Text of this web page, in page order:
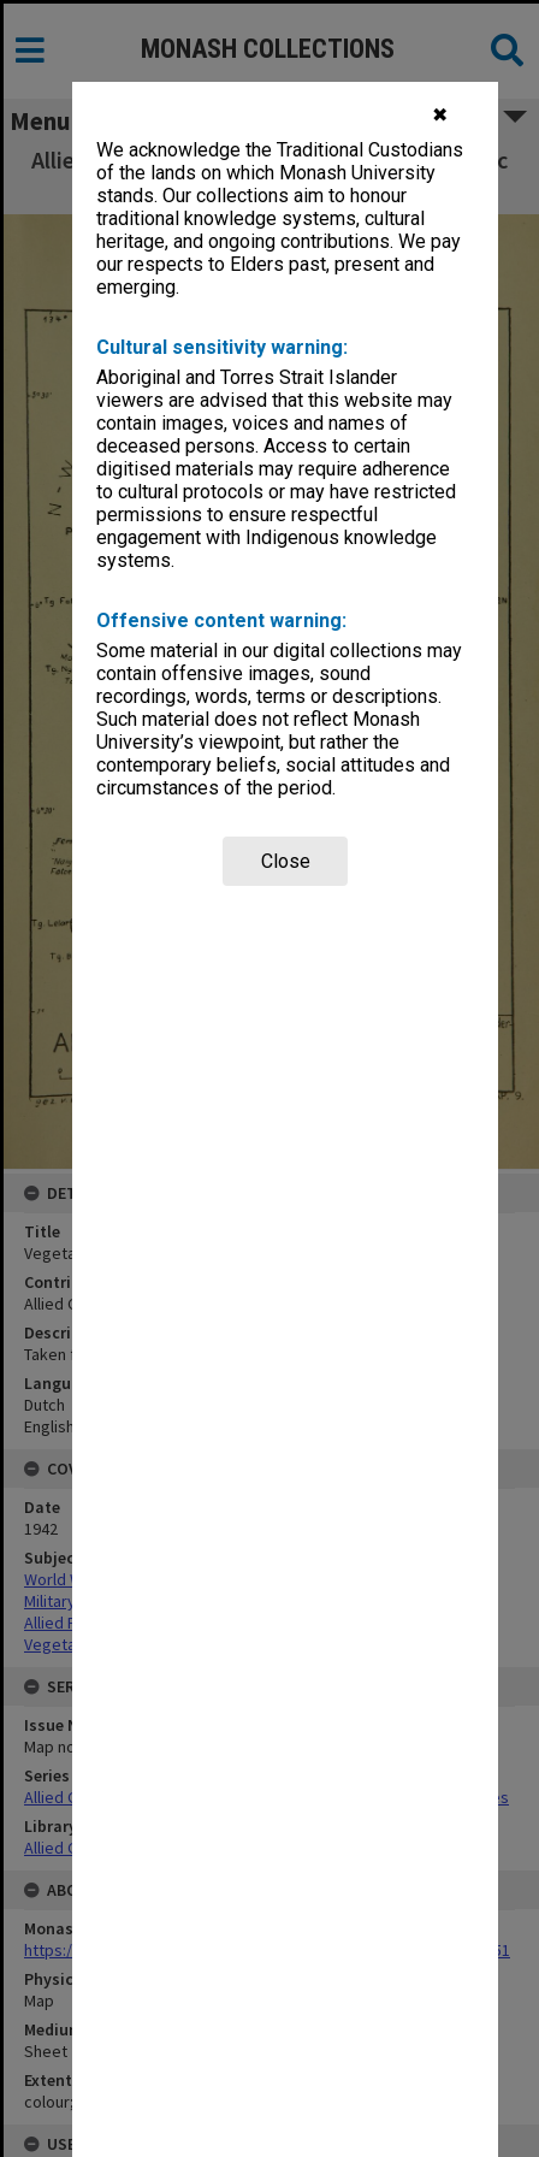
✖
We acknowledge the Traditional Custodians
of the lands on which Monash University
stands. Our collections aim to honour
traditional knowledge systems, cultural
heritage, and ongoing contributions. We pay
our respects to Elders past, present and
emerging.
Cultural sensitivity warning:
Aboriginal and Torres Strait Islander
viewers are advised that this website may
contain images, voices and names of
deceased persons. Access to certain
digitised materials may require adherence
to cultural protocols or may have restricted
permissions to ensure respectful
engagement with Indigenous knowledge
systems.
Offensive content warning:
Some material in our digital collections may
contain offensive images, sound
recordings, words, terms or descriptions.
Such material does not reflect Monash
University’s viewpoint, but rather the
contemporary beliefs, social attitudes and
circumstances of the period.
Close
MONASH COLLECTIONS
Menu
Allied Geographical Section South West Pacific
Area Terrain Studies
DETAILS
Title
Vegetation of Aroe-Eilanded
Contributor
Allied Geographical Section
Description
Taken from Frankfurter Geographische Hefte 1936
Language
Dutch
English
COVERAGE
Date
1942
Subject
World War,1939-1945
Military geography
Allied Forces
Vegetation
SERIES
Issue Number or Part
Map no.9
Series Title
Allied Geographical Section South West Pacific Area Terrain Studies
Library Collection
Allied Geographical Section: WWII Terrain Studies
ABOUT THE ORIGINAL
Monash University Library
https://monash.primo.exlibrisgroup......U/a8a9ag/alma993053301751
Physical Item Type
Map
Medium/Carrier
Sheet
Extent
colour;24 x 36 cm
USE & ACCESS